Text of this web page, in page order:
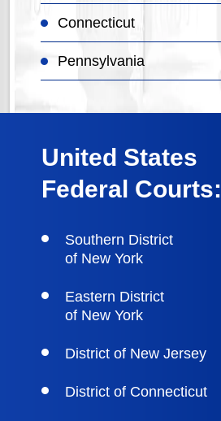
Connecticut
Pennsylvania
United States
Federal Courts:
Southern District
of New York
Eastern District
of New York
District of New Jersey
District of Connecticut